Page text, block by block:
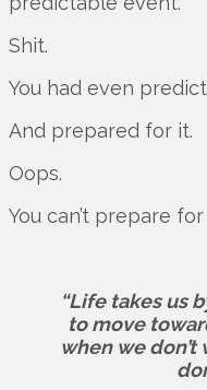
Shit.
You had even
And prepared for it.
Oops.
You can’t prepare
“Life takes us
to move
when we